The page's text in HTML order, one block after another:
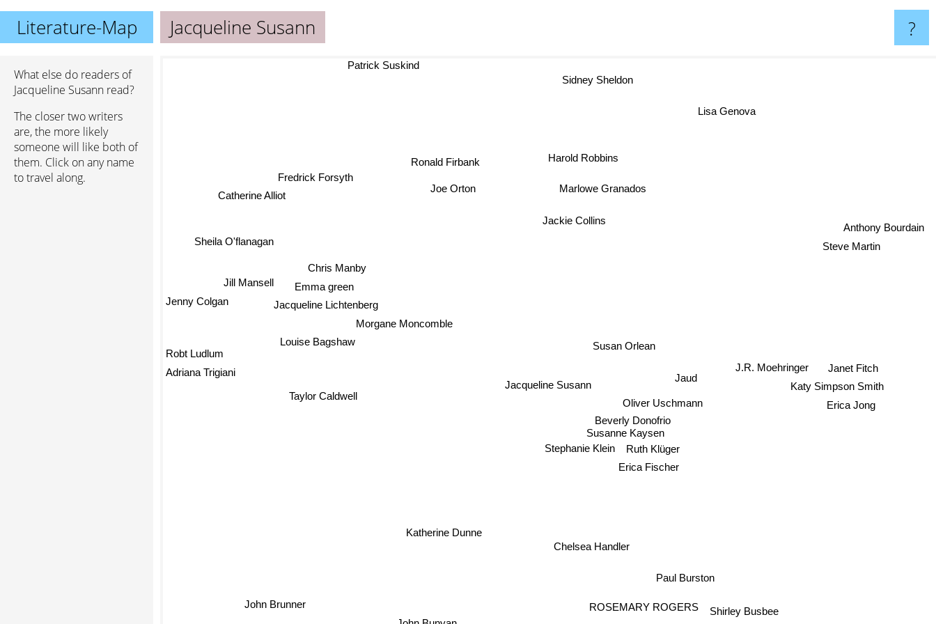
Literature-Map Jacqueline Susann ?
What else do readers of
Jacqueline Susann read?
The closer two writers
are, the more likely
someone will like both of
them. Click on any name
to travel along.
Jacqueline Susann
Stephanie Klein
Susanne Kaysen
Susan Orlean
Beverly Donofrio
Oliver Uschmann
Chelsea Handler
Ruth Klüger
Erica Fischer
Morgane Moncomble
Jackie Collins
Louise Bagshaw
Taylor Caldwell
Jaud
Chris Manby
Marlowe Granados
Joe Orton
Jacqueline Lichtenberg
Paul Burston
Katherine Dunne
Harold Robbins
J.R. Moehringer
Ronald Firbank
Emma green
ROSEMARY ROGERS
Erica Jong
Katy Simpson Smith
Janet Fitch
Fredrick Forsyth
Jill Mansell
Shirley Busbee
Lisa Genova
Sidney Sheldon
Sheila O'flanagan
John Brunner
Anthony Bourdain
Steve Martin
Catherine Alliot
Jenny Colgan
Adriana Trigiani
Patrick Suskind
Robt Ludlum